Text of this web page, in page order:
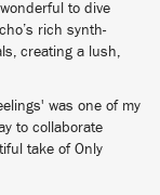
to dive
rich synth-
creating a lush,
was one of my
to collaborate
take of Only